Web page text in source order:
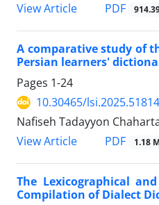
View Article
PDF
A comparative study of
Persian learners'
Pages 1-24
10.30465/
Nafiseh Tadayyon
View Article
PDF 1.18
The Lexicographical
Compilation of Dialect